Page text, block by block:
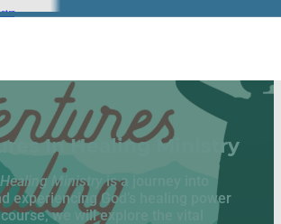
In Healing Ministry
Ministryis a journey into
experiencing God’s healing power
we will explore the vital